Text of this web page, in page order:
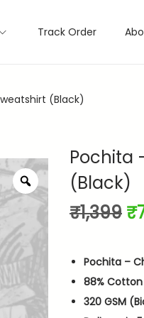
Track Order
(Black)
Z
o
o
m
Pochita
(Black)
₹1,399 O
g
i
n
₹
Pochita –
88% Cotton
320 GSM